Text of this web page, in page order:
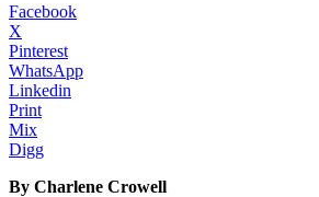
Facebook
X
Pinterest
WhatsApp
Linkedin
Print
Mix
Digg
By Charlene Crowell